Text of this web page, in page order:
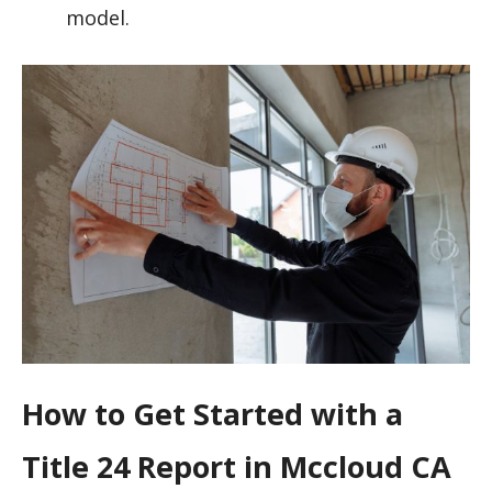
model.
How to Get Started with a
Title 24 Report in Mccloud CA